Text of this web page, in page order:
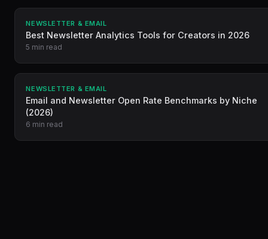
NEWSLETTER & EMAIL
Best Newsletter Analytics Tools for Creators in 2026
5 min read
NEWSLETTER & EMAIL
Email and Newsletter Open Rate Benchmarks by Niche
(2026)
6 min read